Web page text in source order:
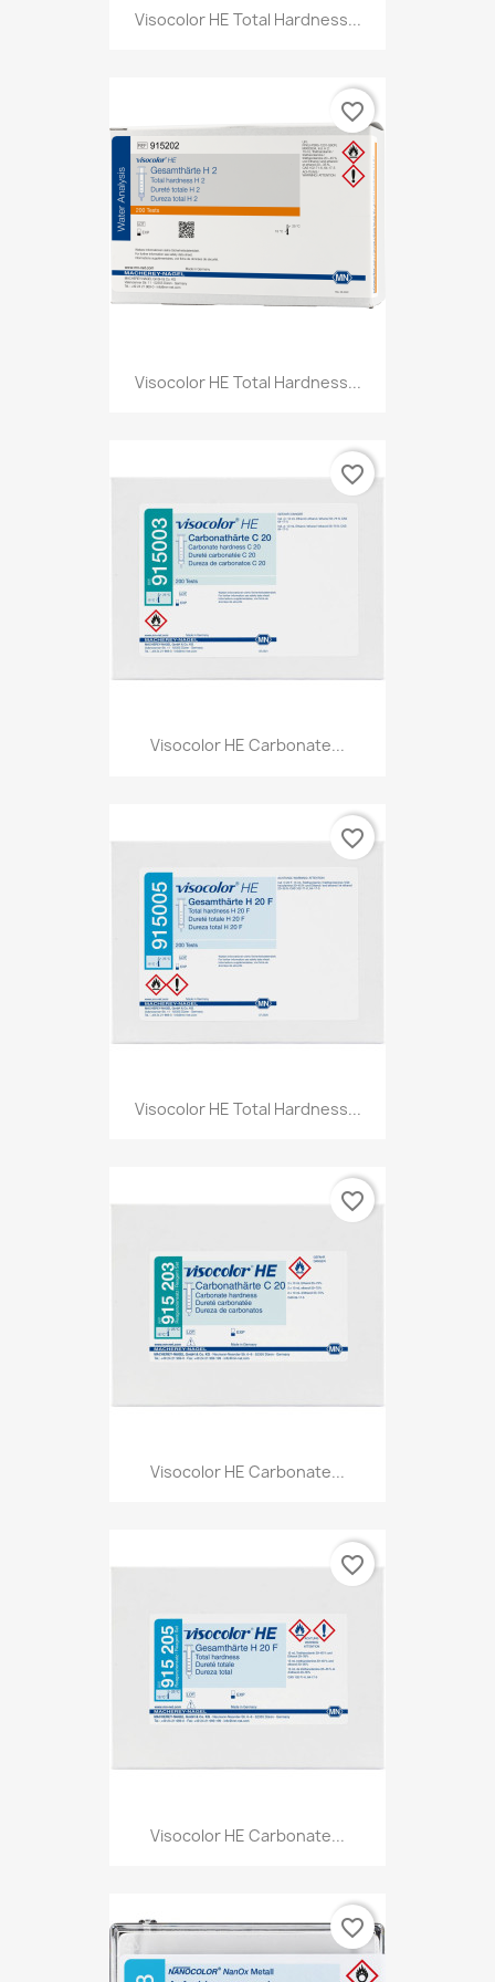
Visocolor HE Total Hardness...
Visocolor HE Total Hardness...
favorite_border
Visocolor HE Carbonate...
favorite_border
Visocolor HE Total Hardness...
favorite_border
Visocolor HE Carbonate...
favorite_border
Visocolor HE Carbonate...
favorite_border
favorite_border